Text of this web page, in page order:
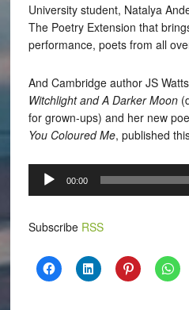
University student, Natalya
The Poetry Extension that
performance, poets from all
And Cambridge author JS
Witchlight and A Darker Moon
for grown-ups) and her new
You Coloured Me, published
Audio
Player
00:00
Subscribe RSS
Click
to
Click
to
Click
to to